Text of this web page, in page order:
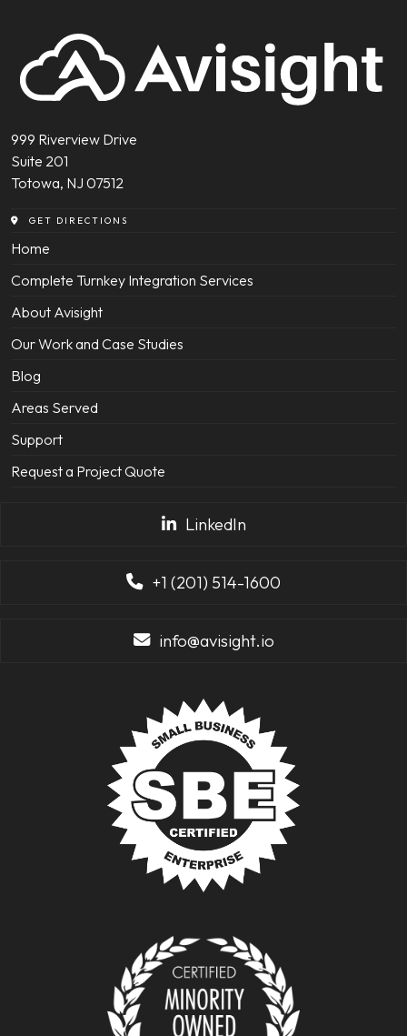
999 Riverview Drive
Suite 201
Totowa, NJ 07512
GET DIRECTIONS
Home
Complete Turnkey Integration Services
About Avisight
Our Work and Case Studies
Blog
Areas Served
Support
Request a Project Quote
LinkedIn
+1 (201) 514-1600
info@avisight.io